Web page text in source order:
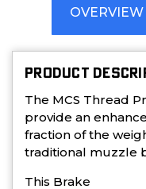
OVERVIEW
PRODUCT
The MCS Thread
provide an
fraction of the
traditional muzzle
This Brake